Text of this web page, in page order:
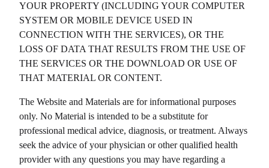
YOUR PROPERTY (INCLUDING YOUR COMPUTER
SYSTEM OR MOBILE DEVICE USED IN
CONNECTION WITH THE SERVICES), OR THE
LOSS OF DATA THAT RESULTS FROM THE USE OF
THE SERVICES OR THE DOWNLOAD OR USE OF
THAT MATERIAL OR CONTENT.
The Website and Materials are for informational purposes
only. No Material is intended to be a substitute for
professional medical advice, diagnosis, or treatment. Always
seek the advice of your physician or other qualified health
provider with any questions you may have regarding a